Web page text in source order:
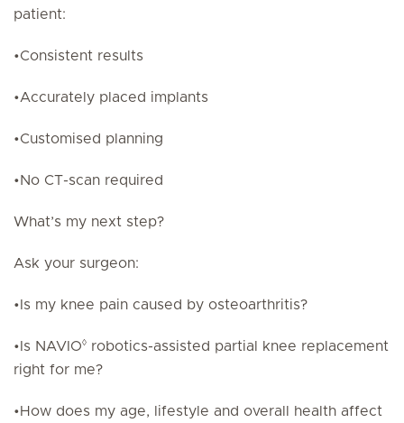
patient:
•Consistent results
•Accurately placed implants
•Customised planning
•No CT-scan required
What’s my next step?
Ask your surgeon:
•Is my knee pain caused by osteoarthritis?
•Is NAVIO◊ robotics-assisted partial knee replacement
right for me?
•How does my age, lifestyle and overall health affect